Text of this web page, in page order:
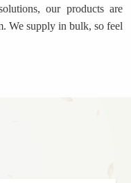
our products are
We supply in bulk, so feel